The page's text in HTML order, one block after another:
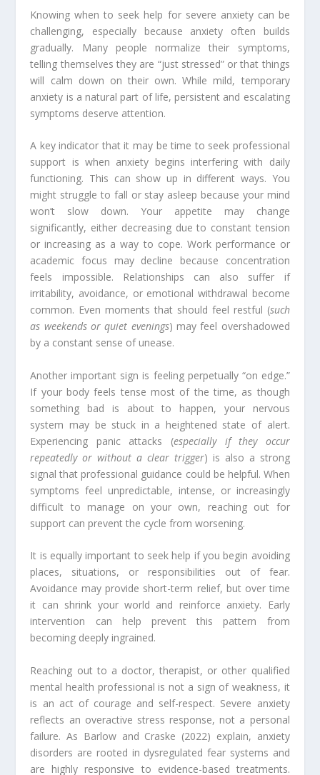
Knowing when to seek help for severe anxiety can be
challenging, especially because anxiety often builds
gradually. Many people normalize their symptoms,
telling themselves they are “just stressed” or that things
will calm down on their own. While mild, temporary
anxiety is a natural part of life, persistent and escalating
symptoms deserve attention.
A key indicator that it may be time to seek professional
support is when anxiety begins interfering with daily
functioning. This can show up in different ways. You
might struggle to fall or stay asleep because your mind
won’t slow down. Your appetite may change
significantly, either decreasing due to constant tension
or increasing as a way to cope. Work performance or
academic focus may decline because concentration
feels impossible. Relationships can also suffer if
irritability, avoidance, or emotional withdrawal become
common. Even moments that should feel restful (such
as weekends or quiet evenings) may feel overshadowed
by a constant sense of unease.
Another important sign is feeling perpetually “on edge.”
If your body feels tense most of the time, as though
something bad is about to happen, your nervous
system may be stuck in a heightened state of alert.
Experiencing panic attacks (especially if they occur
repeatedly or without a clear trigger) is also a strong
signal that professional guidance could be helpful. When
symptoms feel unpredictable, intense, or increasingly
difficult to manage on your own, reaching out for
support can prevent the cycle from worsening.
It is equally important to seek help if you begin avoiding
places, situations, or responsibilities out of fear.
Avoidance may provide short-term relief, but over time
it can shrink your world and reinforce anxiety. Early
intervention can help prevent this pattern from
becoming deeply ingrained.
Reaching out to a doctor, therapist, or other qualified
mental health professional is not a sign of weakness, it
is an act of courage and self-respect. Severe anxiety
reflects an overactive stress response, not a personal
failure. As Barlow and Craske (2022) explain, anxiety
disorders are rooted in dysregulated fear systems and
are highly responsive to evidence-based treatments.